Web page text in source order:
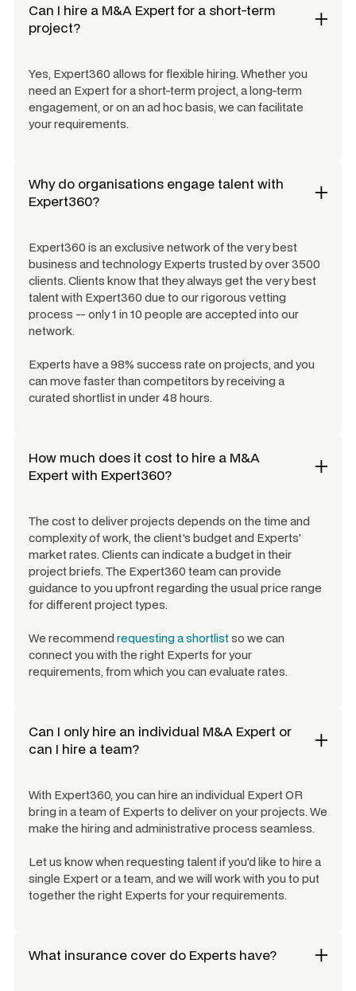
Can I hire a M&A Expertfor a short-term
project?
Yes, Expert360 allows for flexible hiring. Whether you
need an Expert for a short-term project, a long-term
engagement, or on an ad hoc basis, we can facilitate
your requirements.
Why do organisations engage talent with
Expert360?
Expert360 is an exclusive network of the very best
business and technology Experts trusted by over 3500
clients. Clients know that they always get the very best
talent with Expert360 due to our rigorous vetting
process -- only 1 in 10 people are accepted into our
network.
Experts have a 98% success rate on projects, and you
can move faster than competitors by receiving a
curated shortlist in under 48 hours.
How much does it cost to hire a M&A
Expert with Expert360?
The cost to deliver projects depends on the time and
complexity of work, the client's budget and Experts'
market rates. Clients can indicate a budget in their
project briefs. The Expert360 team can provide
guidance to you upfront regarding the usual price range
for different project types.
We recommend requesting a shortlistso we can
connect you with the right Experts for your
requirements, from which you can evaluate rates.
Can I only hire an individual M&A Expert or
can I hire a team?
With Expert360, you can hire an individual Expert OR
bring in a team of Experts to deliver on your projects. We
make the hiring and administrative process seamless.
Let us know when requesting talent if you'd like to hire a
single Expert or a team, and we will work with you to put
together the right Experts for your requirements.
What insurance cover do Experts have?